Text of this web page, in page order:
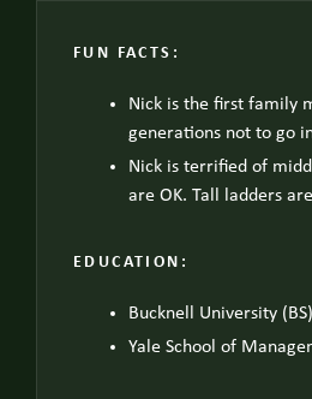
FUN FACTS:
Nick is the first family
generations not to go
Nick is terrified of
are OK. Tall ladders
EDUCATION:
Bucknell University (BS)
Yale School of